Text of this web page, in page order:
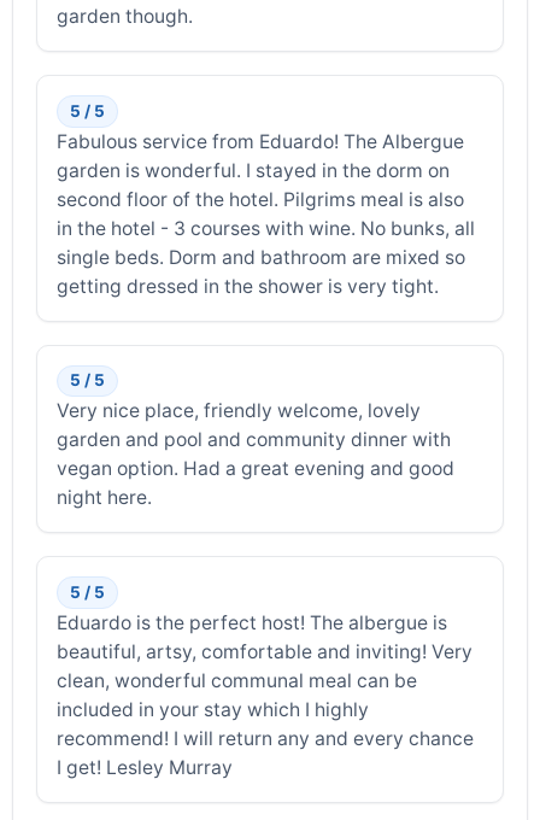
garden though.
5 / 5
Fabulous service from Eduardo! The Albergue
garden is wonderful. I stayed in the dorm on
second floor of the hotel. Pilgrims meal is also
in the hotel - 3 courses with wine. No bunks, all
single beds. Dorm and bathroom are mixed so
getting dressed in the shower is very tight.
5 / 5
Very nice place, friendly welcome, lovely
garden and pool and community dinner with
vegan option. Had a great evening and good
night here.
5 / 5
Eduardo is the perfect host! The albergue is
beautiful, artsy, comfortable and inviting! Very
clean, wonderful communal meal can be
included in your stay which I highly
recommend! I will return any and every chance
I get! Lesley Murray